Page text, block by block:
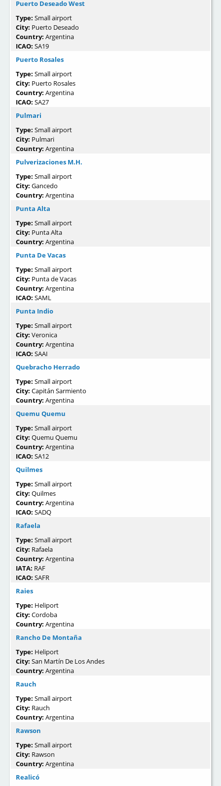
Puerto Deseado West
Type: Small airport
City: Puerto Deseado
Country: Argentina
ICAO: SA19
Puerto Rosales
Type: Small airport
City: Puerto Rosales
Country: Argentina
ICAO: SA27
Pulmari
Type: Small airport
City: Pulmari
Country: Argentina
Pulverizaciones M.H.
Type: Small airport
City: Gancedo
Country: Argentina
Punta Alta
Type: Small airport
City: Punta Alta
Country: Argentina
Punta De Vacas
Type: Small airport
City: Punta de Vacas
Country: Argentina
ICAO: SAML
Punta Indio
Type: Small airport
City: Veronica
Country: Argentina
ICAO: SAAI
Quebracho Herrado
Type: Small airport
City: Capitán Sarmiento
Country: Argentina
Quemu Quemu
Type: Small airport
City: Quemu Quemu
Country: Argentina
ICAO: SA12
Quilmes
Type: Small airport
City: Quilmes
Country: Argentina
ICAO: SADQ
Rafaela
Type: Small airport
City: Rafaela
Country: Argentina
IATA: RAF
ICAO: SAFR
Raies
Type: Heliport
City: Cordoba
Country: Argentina
Rancho De Montaña
Type: Heliport
City: San Martín De Los Andes
Country: Argentina
Rauch
Type: Small airport
City: Rauch
Country: Argentina
Rawson
Type: Small airport
City: Rawson
Country: Argentina
Realicó